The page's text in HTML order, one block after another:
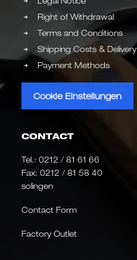
Right of Withdrawal
Terms and Conditions
Shipping Costs & Delivery
Payment Methods
Cookie Einstellungen
CONTACT
Tel.: 0212 / 81 61 66
Fax: 0212 / 81 58 40
solingen
Contact Form
Factory Outlet